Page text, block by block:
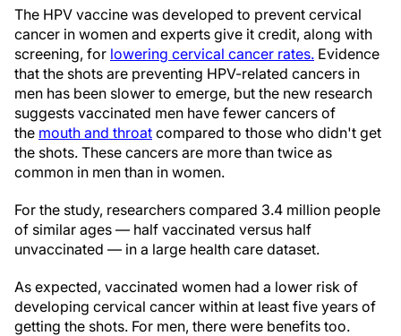
The HPV vaccine was developed to prevent cervical
cancer in women and experts give it credit, along with
screening, for lowering cervical cancer rates. Evidence
that the shots are preventing HPV-related cancers in
men has been slower to emerge, but the new research
suggests vaccinated men have fewer cancers of
the mouth and throat compared to those who didn't get
the shots. These cancers are more than twice as
common in men than in women.
For the study, researchers compared 3.4 million people
of similar ages — half vaccinated versus half
unvaccinated — in a large health care dataset.
As expected, vaccinated women had a lower risk of
developing cervical cancer within at least five years of
getting the shots. For men, there were benefits too.